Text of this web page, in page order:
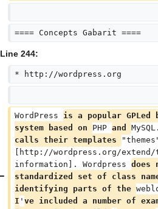
==== Concepts Gabarit ====
Line 244:
* http://wordpress.org
WordPress is a popular GPLed
system based on PHP and
calls their templates
[http://wordpress.org/extend/
information]. Wordpress does
standardized set of class
identifying parts of the
I ' ve included a number of